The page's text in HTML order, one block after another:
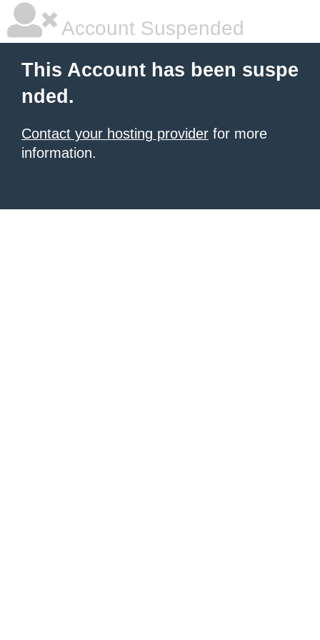
Account Suspended
This Account has been suspe
nded.
Contact your hosting provider for more
information.